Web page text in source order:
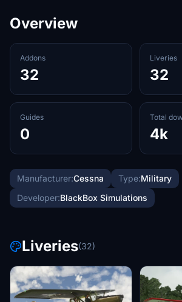
Overview
Addons
32
Liveries
32
Guides
0
Total
4k
Manufacturer:Cessna Type:Military
Developer:BlackBox Simulations
Liveries(32)